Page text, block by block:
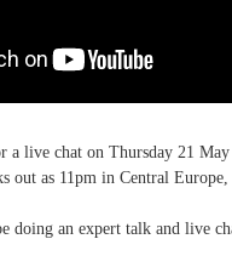
a live chat on Thursday 21
out as 11pm in Central
doing an expert talk and live